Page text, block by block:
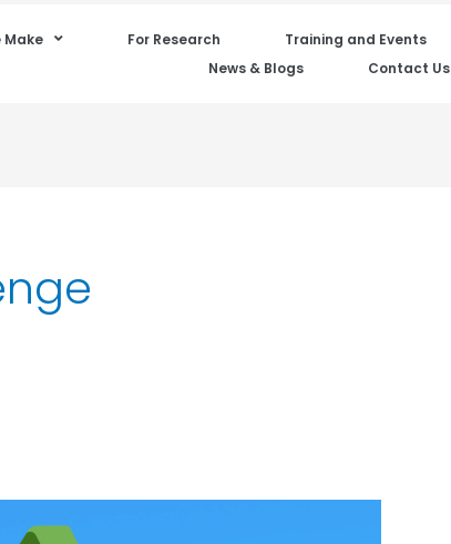
Make For Research Training and Events
News & Blogs
Contact Us